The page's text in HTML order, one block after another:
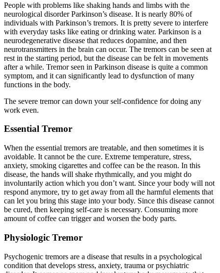
People with problems like shaking hands and limbs with the
neurological disorder Parkinson’s disease. It is nearly 80% of
individuals with Parkinson’s tremors. It is pretty severe to interfere
with everyday tasks like eating or drinking water. Parkinson is a
neurodegenerative disease that reduces dopamine, and then
neurotransmitters in the brain can occur. The tremors can be seen at
rest in the starting period, but the disease can be felt in movements
after a while. Tremor seen in Parkinson disease is quite a common
symptom, and it can significantly lead to dysfunction of many
functions in the body.
The severe tremor can down your self-confidence for doing any
work even.
Essential Tremor
When the essential tremors are treatable, and then sometimes it is
avoidable. It cannot be the cure. Extreme temperature, stress,
anxiety, smoking cigarettes and coffee can be the reason. In this
disease, the hands will shake rhythmically, and you might do
involuntarily action which you don’t want. Since your body will not
respond anymore, try to get away from all the harmful elements that
can let you bring this stage into your body. Since this disease cannot
be cured, then keeping self-care is necessary. Consuming more
amount of coffee can trigger and worsen the body parts.
Physiologic Tremor
Psychogenic tremors are a disease that results in a psychological
condition that develops stress, anxiety, trauma or psychiatric